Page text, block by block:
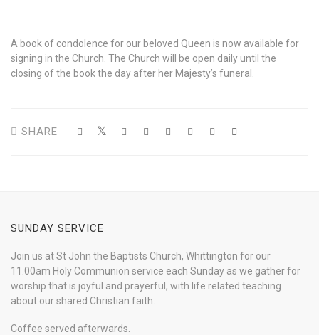
A book of condolence for our beloved Queen is now available for
signing in the Church. The Church will be open daily until the
closing of the book the day after her Majesty’s funeral.
SHARE
SUNDAY SERVICE
Join us at St John the Baptists Church, Whittington for our
11.00am Holy Communion service each Sunday as we gather for
worship that is joyful and prayerful, with life related teaching
about our shared Christian faith.
Coffee served afterwards.